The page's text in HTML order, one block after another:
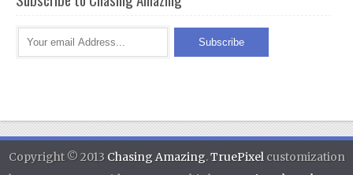
Copyright © 2013 Chasing Amazing.TruePixelcustomization